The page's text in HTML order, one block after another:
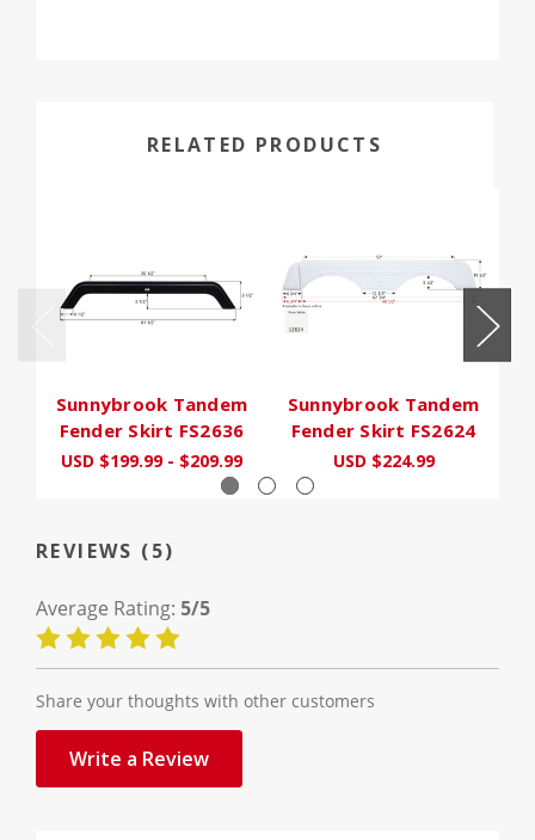
RELATED PRODUCTS
Sunnybrook Tandem
Fender Skirt FS2636
USD $199.99 - $209.99
Sunnybrook Tandem
Fender Skirt FS2624
USD $224.99
REVIEWS (5)
Average Rating: 5/5
Share your thoughts with other customers
Write a Review